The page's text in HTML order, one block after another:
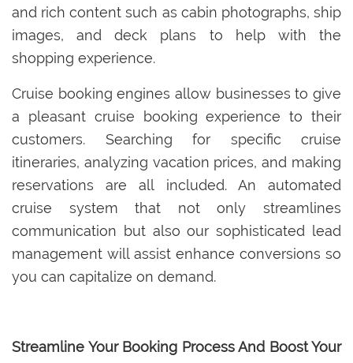
and rich content such as cabin photographs, ship
images, and deck plans to help with the
shopping experience.
Cruise booking engines allow businesses to give
a pleasant cruise booking experience to their
customers. Searching for specific cruise
itineraries, analyzing vacation prices, and making
reservations are all included. An automated
cruise system that not only streamlines
communication but also our sophisticated lead
management will assist enhance conversions so
you can capitalize on demand.
Streamline Your Booking Process And Boost Your